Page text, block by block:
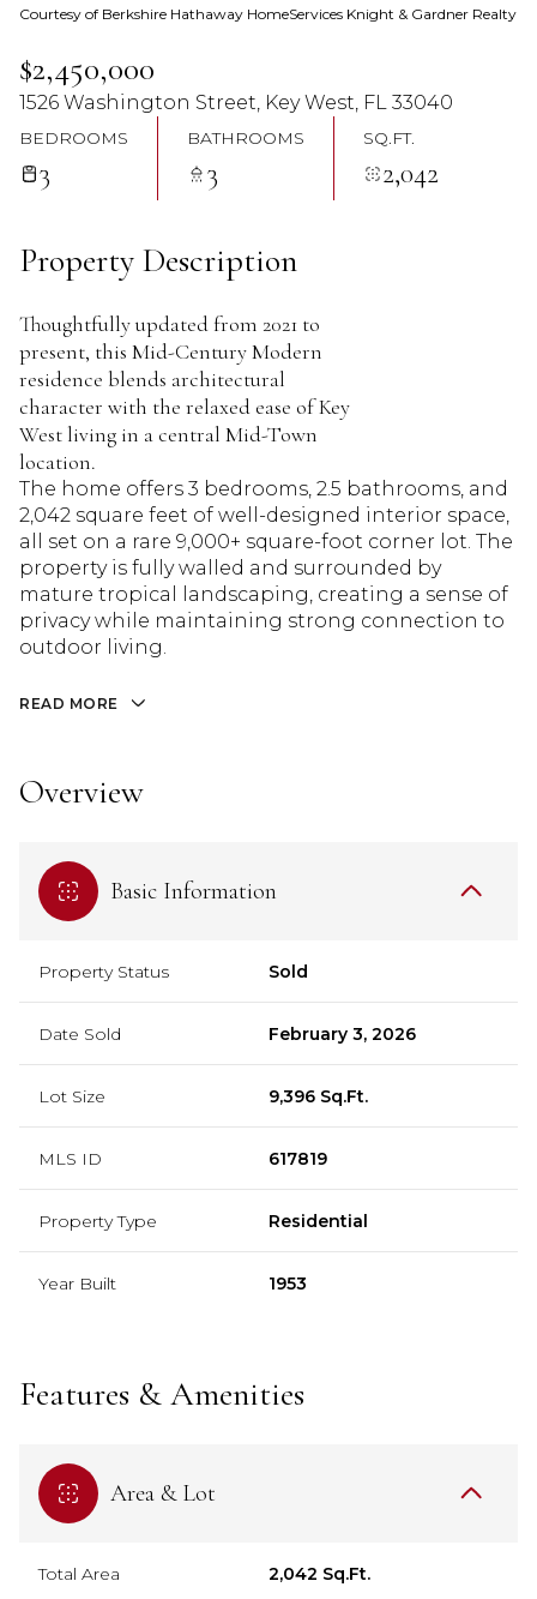
Courtesy of Berkshire Hathaway HomeServices Knight & Gardner Realty
$2,450,000
1526 Washington Street, Key West, FL 33040
BEDROOMS
3
BATHROOMS
3
SQ.FT.
2,042
Property Description
Thoughtfully updated from 2021 to
present, this Mid-Century Modern
residence blends architectural
character with the relaxed ease of Key
West living in a central Mid-Town
location.
The home offers 3 bedrooms, 2.5 bathrooms, and
2,042 square feet of well-designed interior space,
all set on a rare 9,000+ square-foot corner lot. The
property is fully walled and surrounded by
mature tropical landscaping, creating a sense of
privacy while maintaining strong connection to
outdoor living.
READ MORE
Overview
Basic Information
Property Status Sold
Date Sold February 3, 2026
Lot Size 9,396 Sq.Ft.
MLS ID 617819
Property Type Residential
Year Built 1953
Features & Amenities
Area & Lot
Total Area 2,042 Sq.Ft.
07
Aug
08